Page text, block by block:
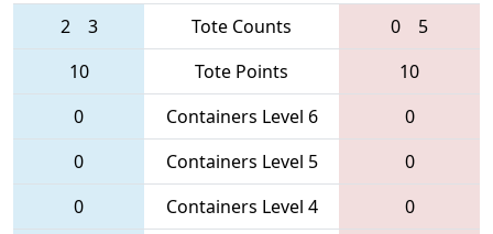
2 3 Tote Counts 0
5
10
Tote Points
10
0
Containers Level 6
0
0
Containers Level 5
0
0
Containers Level 4
0